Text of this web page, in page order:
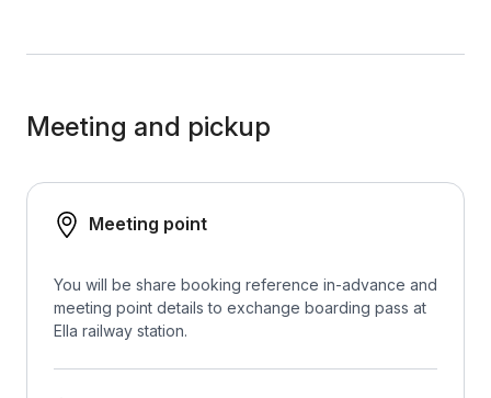
Meeting and pickup
Meeting point
You will be share booking reference in-advance and
meeting point details to exchange boarding pass at
Ella railway station.